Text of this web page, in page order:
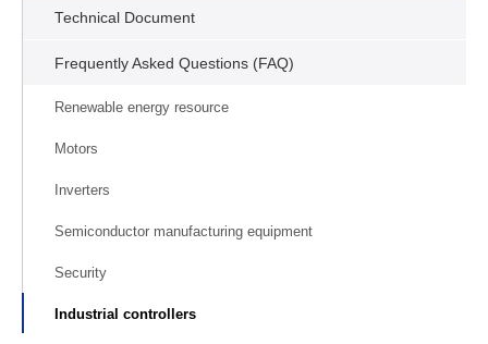
Technical Document
Frequently Asked Questions (FAQ)
Renewable energy resource
Motors
Inverters
Semiconductor manufacturing equipment
Security
Industrial controllers